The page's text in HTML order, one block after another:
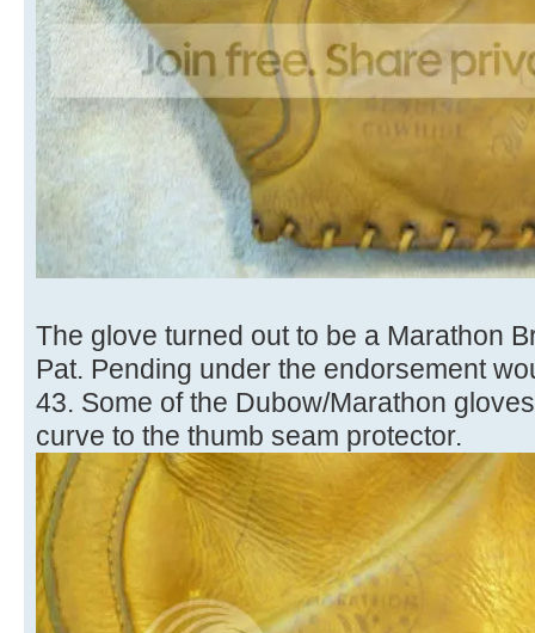
The glove turned out to be a Marathon
Pat. Pending under the endorsement
43. Some of the Dubow/Marathon
curve to the thumb seam protector.